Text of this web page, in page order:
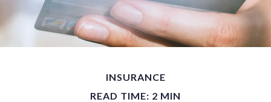
INSURANCE
READ TIME: 2 MIN